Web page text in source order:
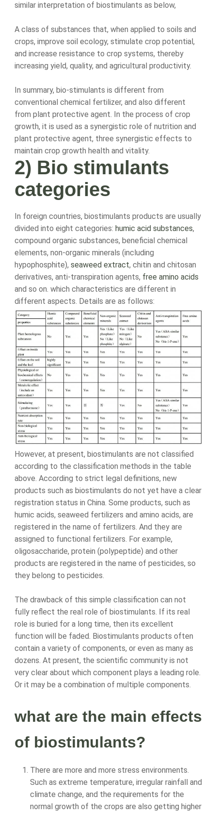
similar interpretation of biostimulants as below,
A class of substances that, when applied to soils and
crops, improve soil ecology, stimulate crop potential,
and increase resistance to crop systems, thereby
increasing yield, quality, and agricultural productivity.
In summary, bio-stimulants is different from
conventional chemical fertilizer, and also different
from plant protective agent. In the process of crop
growth, it is used as a synergistic role of nutrition and
plant protective agent, three synergistic effects to
maintain crop growth health and vitality.
2) Bio stimulants
categories
In foreign countries, biostimulants products are usually
divided into eight categories: humic acid substances,
compound organic substances, beneficial chemical
elements, non-organic minerals (including
hypophosphite), seaweed extract, chitin and chitosan
derivatives, anti-transpiration agents, free amino acids
and so on. which characteristics are different in
different aspects. Details are as follows:
However, at present, biostimulants are not classified
according to the classification methods in the table
above. According to strict legal definitions, new
products such as biostimulants do not yet have a clear
registration status in China. Some products, such as
humic acids, seaweed fertilizers and amino acids, are
registered in the name of fertilizers. And they are
assigned to functional fertilizers. For example,
oligosaccharide, protein (polypeptide) and other
products are registered in the name of pesticides, so
they belong to pesticides.
The drawback of this simple classification can not
fully reflect the real role of biostimulants. If its real
role is buried for a long time, then its excellent
function will be faded. Biostimulants products often
contain a variety of components, or even as many as
dozens. At present, the scientific community is not
very clear about which component plays a leading role.
Or it may be a combination of multiple components.
what are the main effects
of biostimulants?
There are more and more stress environments.
Such as extreme temperature, irregular rainfall and
climate change, and the requirements for the
normal growth of the crops are also getting higher